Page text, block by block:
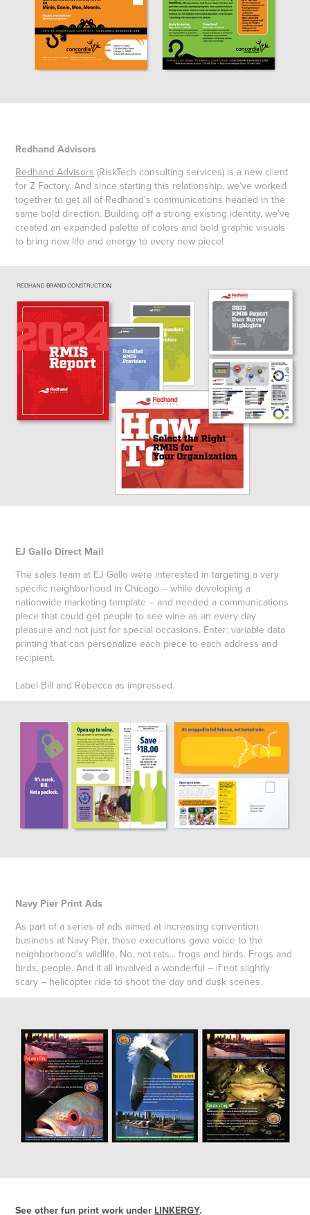
Redhand Advisors
Redhand Advisors (RiskTech consulting services) is a new client
for Z Factory. And since starting this relationship, we’ve worked
together to get all of Redhand’s communications headed in the
same bold direction. Building off a strong existing identity, we’ve
created an expanded palette of colors and bold graphic visuals
to bring new life and energy to every new piece!
EJ Gallo Direct Mail
The sales team at EJ Gallo were interested in targeting a very
specific neighborhood in Chicago – while developing a
nationwide marketing template – and needed a communications
piece that could get people to see wine as an every day
pleasure and not just for special occasions. Enter: variable data
printing that can personalize each piece to each address and
recipient.
Label Bill and Rebecca as impressed.
Navy Pier Print Ads
As part of a series of ads aimed at increasing convention
business at Navy Pier, these executions gave voice to the
neighborhood’s wildlife. No, not rats... frogs and birds. Frogs and
birds, people. And it all involved a wonderful – if not slightly
scary – helicopter ride to shoot the day and dusk scenes.
See other fun print work under LINKERGY.